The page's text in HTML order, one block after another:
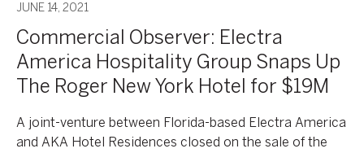
JUNE 14, 2021
Commercial Observer: Electra
America Hospitality Group Snaps Up
The Roger New York Hotel for $19M
A joint-venture between Florida-based Electra America
and AKA Hotel Residences closed on the sale of the
$19M